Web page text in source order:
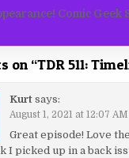
Comic Geek
on “TDR 511:
Kurt says:
August 1, 2021 at 12:07 AM
Great episode! Love
I picked up in a back